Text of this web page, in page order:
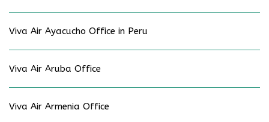
Viva Air Ayacucho Office in Peru
Viva Air Aruba Office
Viva Air Armenia Office